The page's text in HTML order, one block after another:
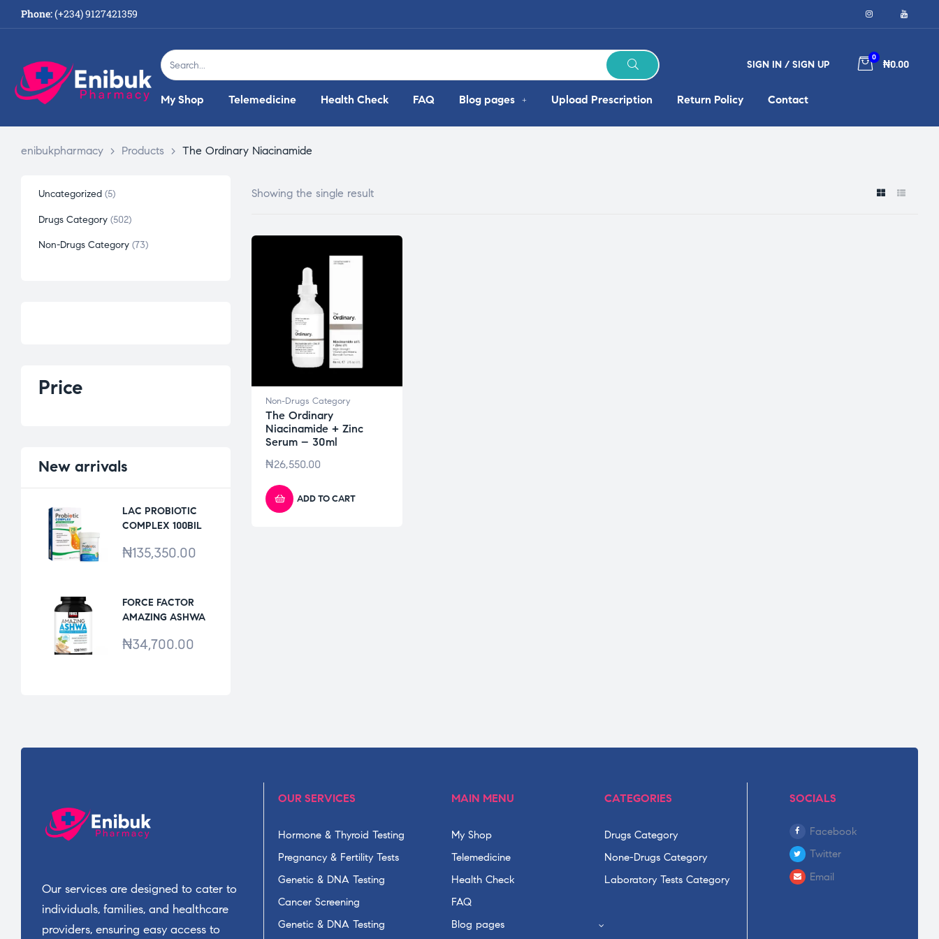
Phone:(+234) 9127421359
SIGN IN / SIGN UP
0
₦0.00
My Shop Telemedicine Health Check FAQ Blog pages Upload Prescription Return Policy Contact
enibukpharmacy > Products > The Ordinary Niacinamide
Showing the single result
Non-Drugs Category
The Ordinary
Niacinamide + Zinc
Serum – 30ml
₦26,550.00
ADD TO CART
Uncategorized 5
Drugs Category 502
Non-Drugs Category 73
Price
New arrivals
LAC PROBIOTIC
COMPLEX 100BIL
₦135,350.00
FORCE FACTOR
AMAZING ASHWA
₦34,700.00
Our services are designed to cater to
individuals, families, and healthcare
providers, ensuring easy access to
OUR SERVICES
Hormone & Thyroid Testing
Pregnancy & Fertility Tests
Genetic & DNA Testing
Cancer Screening
Genetic & DNA Testing
MAIN MENU
My Shop
Telemedicine
Health Check
FAQ
Blog pages
CATEGORIES
Drugs Category
None-Drugs Category
Laboratory Tests Category
SOCIALS
Facebook
Twitter
Email